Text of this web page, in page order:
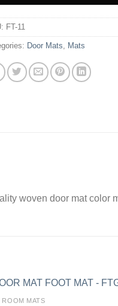
FT-11
Door Mats Mats
woven door mat color
ROOM MATS